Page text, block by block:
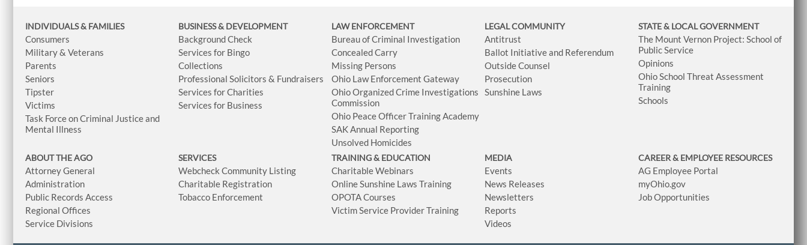
INDIVIDUALS & FAMILIES
Consumers
Military & Veterans
Parents
Seniors
Tipster
Victims
Task Force on Criminal Justice and
Mental Illness
BUSINESS& DEVELOPMENT
Background Check
Services for Bingo
Collections
Professional Solicitors & Fundraisers
Services for Charities
Services for Business
LAW ENFORCEMENT
Bureau of Criminal Investigation
Concealed Carry
Missing Persons
Ohio Law Enforcement Gateway
Ohio Organized Crime Investigations
Commission
Ohio Peace Officer Training Academy
SAK Annual Reporting
Unsolved Homicides
LEGAL COMMUNITY
Antitrust
Ballot Initiative and Referendum
Outside Counsel
Prosecution
Sunshine Laws
STATE & LOCAL GOVERNMENT
The Mount Vernon Project: School of
Public Service
Opinions
Ohio School Threat Assessment
Training
Schools
ABOUT THE AGO
Attorney General
Administration
Public Records Access
Regional Offices
Service Divisions
SERVICES
Webcheck Community Listing
Charitable Registration
Tobacco Enforcement
TRAINING & EDUCATION
Charitable Webinars
Online Sunshine Laws Training
OPOTA Courses
Victim Service Provider Training
MEDIA
Events
News Releases
Newsletters
Reports
Videos
CAREER & EMPLOYEE RESOURCES
AG Employee Portal
myOhio.gov
Job Opportunities